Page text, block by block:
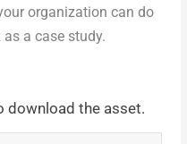
organization can do
a case study.
download the asset.